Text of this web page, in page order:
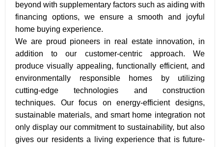
beyond with supplementary factors such as aiding with
financing options, we ensure a smooth and joyful
home buying experience.
We are proud pioneers in real estate innovation, in
addition to our customer-centric approach. We
produce visually appealing, functionally efficient, and
environmentally responsible homes by utilizing
cutting-edge technologies and construction
techniques. Our focus on energy-efficient designs,
sustainable materials, and smart home integration not
only display our commitment to sustainability, but also
gives our residents a living experience that is future-